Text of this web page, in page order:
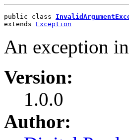
public class
extends Exception
An exception
Version:
1.0.0
Author: